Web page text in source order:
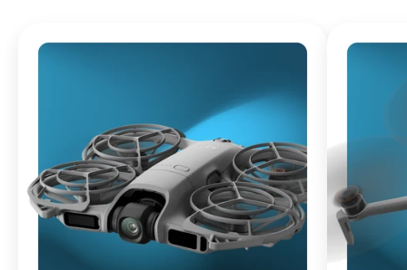
DJI
$619.00
Buy
Now